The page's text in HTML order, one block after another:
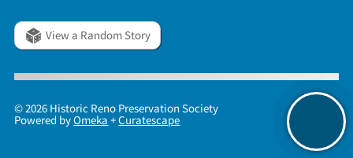
View a Random Story
© 2026 Historic Reno Preservation Society
Powered byOmeka +Curatescape